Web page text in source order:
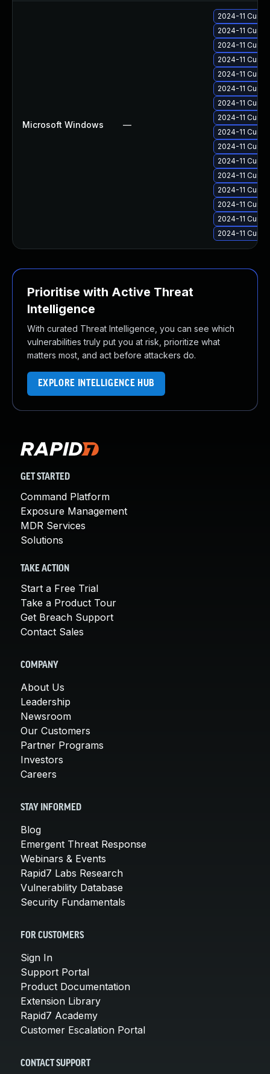
Microsoft Windows —
2024-11
2024-11
2024-11
2024-11
2024-11
2024-11
2024-11
2024-11
2024-11
2024-11
2024-11
2024-11
2024-11
2024-11
2024-11
2024-11
Prioritise with Active Threat
Intelligence
With curated Threat Intelligence, you can see which
vulnerabilities truly put you at risk, prioritize what
matters most, and act before attackers do.
EXPLORE INTELLIGENCE HUB
GET STARTED
Command Platform
Exposure Management
MDR Services
Solutions
TAKE ACTION
Start a Free Trial
Take a Product Tour
Get Breach Support
Contact Sales
COMPANY
About Us
Leadership
Newsroom
Our Customers
Partner Programs
Investors
Careers
STAY INFORMED
Blog
Emergent Threat Response
Webinars & Events
Rapid7 Labs Research
Vulnerability Database
Security Fundamentals
FOR CUSTOMERS
Sign In
Support Portal
Product Documentation
Extension Library
Rapid7 Academy
Customer Escalation Portal
CONTACT SUPPORT